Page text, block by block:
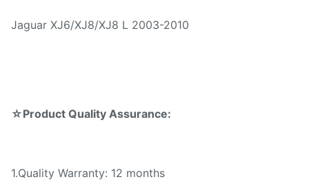
Jaguar XJ6/XJ8/XJ8 L 2003-2010
☆Product Quality Assurance:
1.Quality Warranty: 12 months